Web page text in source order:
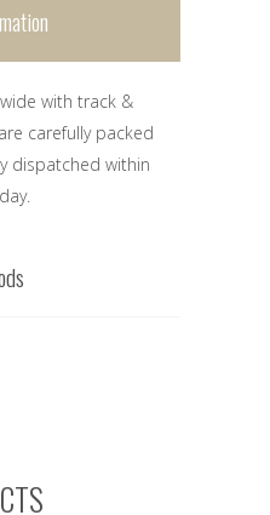
with track &
carefully packed
dispatched within